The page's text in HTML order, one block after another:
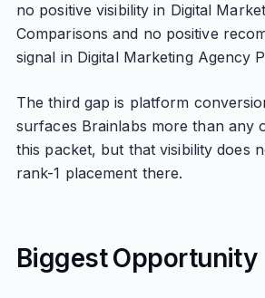
no positive visibility in Digital
Comparisons and no positive
signal in Digital Marketing Agency
The third gap is platform
surfaces Brainlabs more than any
this packet, but that visibility does
rank-1 placement there.
Biggest Opportunity